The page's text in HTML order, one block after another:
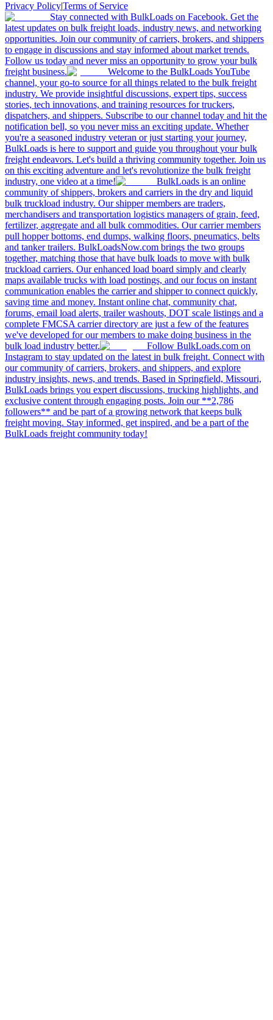
Privacy Policy|Terms of Service
Stay connected with BulkLoads on Facebook. Get the
latest updates on bulk freight loads, industry news, and networking
opportunities. Join our community of carriers, brokers, and shippers
to engage in discussions and stay informed about market trends.
Follow us today and never miss an opportunity to grow your bulk
freight business.
Welcome to the BulkLoads YouTube
channel, your go-to source for all things related to the bulk freight
industry. We provide insightful discussions, expert tips, success
stories, tech innovations, and training resources for truckers,
dispatchers, and shippers. Subscribe to our channel today and hit the
notification bell, so you never miss an exciting update. Whether
you're a seasoned industry veteran or just starting your journey,
BulkLoads is here to support and guide you throughout your bulk
freight endeavors. Let's build a thriving community together. Join us
on this exciting adventure and let's revolutionize the bulk freight
industry, one video at a time!
BulkLoads is an online
community of shippers, brokers and carriers in the dry and liquid
bulk truckload industry. Our shipper members are traders,
merchandisers and transportation logistics managers of grain, feed,
fertilizer, aggregate and all bulk commodities. Our carrier members
pull hopper bottoms, end dumps, walking floors, pneumatics, belts
and tanker trailers. BulkLoadsNow.com brings the two groups
together, matching those that have bulk loads to move with bulk
truckload carriers. Our enhanced load board simply and clearly
maps available trucks with load postings, and our focus on instant
communication enables the carrier and shipper to connect quickly,
saving time and money. Instant online chat, community chat,
forums, email load alerts, trailer washouts, DOT scale listings and a
complete FMCSA carrier directory are just a few of the features
we've developed for our members to make doing business in the
bulk load industry better.
Follow BulkLoads.com on
Instagram to stay updated on the latest in bulk freight. Connect with
our community of carriers, brokers, and shippers, and explore
industry insights, news, and trends. Based in Springfield, Missouri,
BulkLoads brings you expert discussions, trucking highlights, and
exclusive content through engaging posts. Join our **2,786
followers** and be part of a growing network that keeps bulk
freight moving. Stay informed, get inspired, and be a part of the
BulkLoads freight community today!